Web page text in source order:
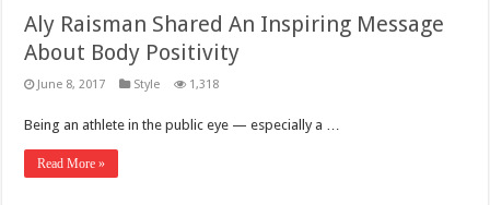
Aly Raisman Shared An Inspiring Message
About Body Positivity
June 8, 2017 Style 1,318
Being an athlete in the public eye — especially a …
Read More »